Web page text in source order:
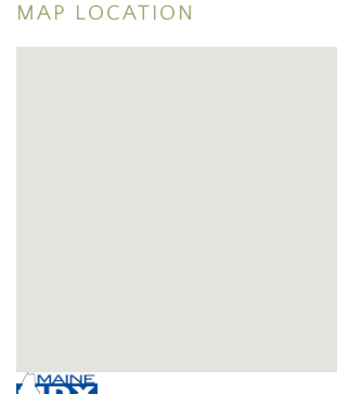
MAP LOCATION